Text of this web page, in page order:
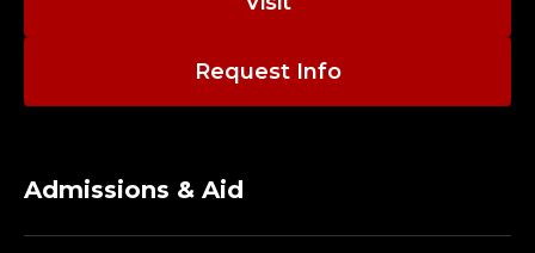
Request Info
Admissions & Aid